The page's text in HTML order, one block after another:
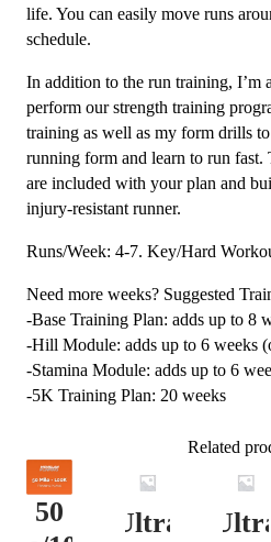
life. You can easily move runs
schedule.
In addition to the run training, I’m
perform our strength training
training as well as my form drills
running form and learn to run fast.
are included with your plan and
injury-resistant runner.
Runs/Week: 4-7. Key/Hard
Need more weeks? Suggested
-Base Training Plan: adds up to 8
-Hill Module: adds up to 6 weeks
-Stamina Module: adds up to 6
-5K Training Plan: 20 weeks
Related
50
Ultra
Ultra